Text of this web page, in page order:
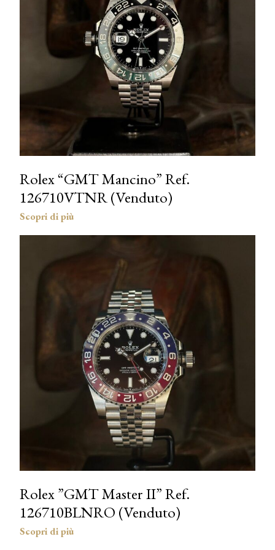
Rolex “GMT Mancino” Ref.
126710VTNR (Venduto)
Rolex ”GMT Master II” Ref.
126710BLNRO (Venduto)